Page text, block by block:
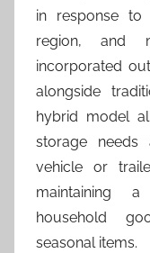
in response to
region, and
incorporated
alongside
hybrid model
storage
vehicle or
maintaining
household
seasonal items.